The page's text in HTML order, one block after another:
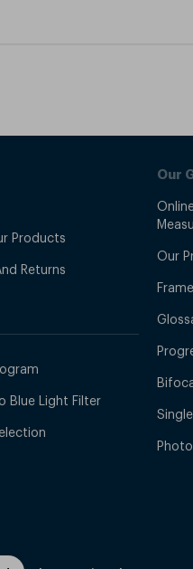
Products
Returns
Blue Light Filter
Our
Our